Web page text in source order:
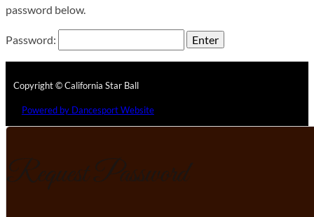
password below.
Password:
Copyright © California Star Ball
Powered by Dancesport Website
Request Password